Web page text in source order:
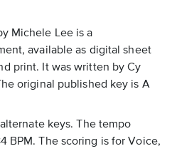
Michele Lee is a
available as digital sheet
print. It was written by Cy
original published key is A
keys. The tempo
BPM. The scoring is for Voice,